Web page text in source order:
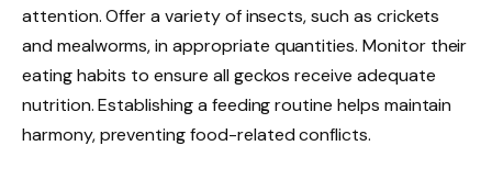
attention. Offer a variety of insects, such as crickets
and mealworms, in appropriate quantities. Monitor their
eating habits to ensure all geckos receive adequate
nutrition. Establishing a feeding routine helps maintain
harmony, preventing food-related conflicts.